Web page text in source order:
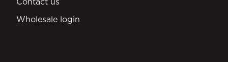
Contact us
Wholesale login